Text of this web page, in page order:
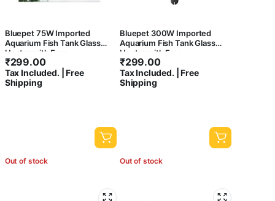
Bluepet 75W Imported
Aquarium Fish Tank Glass
Heater with Free
Thermometer | IP 68 Water
Proof | Blast Proof
₹299.00
Tax Included. | Free
Shipping
Out of stock
Bluepet 300W Imported
Aquarium Fish Tank Glass
Heater with Free
Thermometer | IP 68 Water
Proof | Blast Proof
₹299.00
Tax Included. | Free
Shipping
Out of stock